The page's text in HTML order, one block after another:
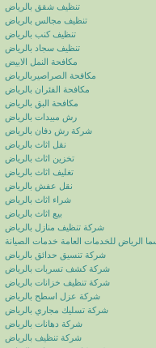
تنظيف شقق بالرياض
تنظيف مجالس بالرياض
تنظيف كنب بالرياض
تنظيف سجاد بالرياض
مكافحة النمل الابيض
مكافحة الصراصيربالرياض
مكافحة الفئران بالرياض
مكافحة البق بالرياض
رش مبيدات بالرياض
شركة رش دفان بالرياض
نقل اثاث بالرياض
تخزين اثاث بالرياض
تغليف اثاث بالرياض
نقل عفش بالرياض
شراء اثاث بالرياض
بيع اثاث بالرياض
شركة تنظيف منازل بالرياض
الرياض للخدمات العامة خدمات الصيانة
شركة تنسيق حدائق بالرياض
شركة كشف تسربات بالرياض
شركة تنظيف خزانات بالرياض
شركة عزل اسطح بالرياض
شركة تسليك مجاري بالرياض
شركة دهانات بالرياض
شركة تنظيف بالرياض